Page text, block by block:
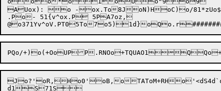
AUox): o -ox.To8JoN)HoC)o/
.Po- 51{v^ox.P 5PA7oz,
@o371Yv^oV. PT05To7o5) 1d}o
Jo?' oR,Ho0'oB,o